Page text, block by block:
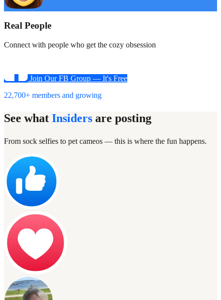
Real People
Connect with people who get the cozy obsession
Join Our FB Group — It's Free
22,700+ members and growing
See what Insiders are posting
From sock selfies to pet cameos — this is where the fun happens.